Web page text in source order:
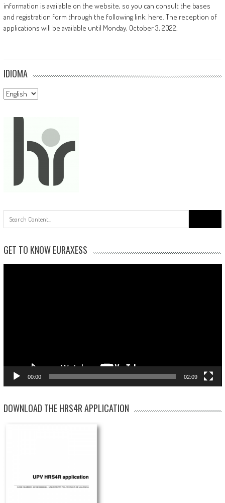
information is available on the website, so you can consult the bases
and registration form through the following link: here. The reception of
applications will be available until Monday, October 3, 2022.
IDIOMA
Idioma
for:
GET TO KNOW EURAXESS
00:00 02:09
DOWNLOAD THE HRS4R APPLICATION